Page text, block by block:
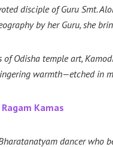
disciple of Guru Smt.
by her Guru, she
of Odisha temple art,
warmth—etched in
Kamas
dancer who